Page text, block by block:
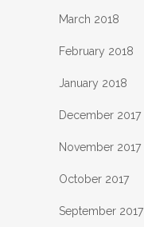
March 2018
February 2018
January 2018
December 2017
November 2017
October 2017
September 2017